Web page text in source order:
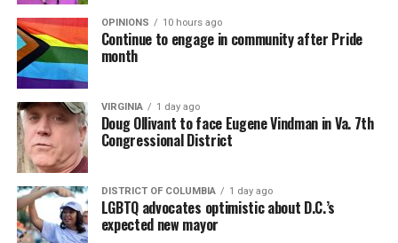
OPINIONS 10 hours ago
Continue to engage in community after Pride
month
VIRGINIA 1 day ago
Doug Ollivant to face Eugene Vindman in Va. 7th
Congressional District
DISTRICT OF COLUMBIA 1 day ago
LGBTQ advocates optimistic about D.C.’s
expected new mayor